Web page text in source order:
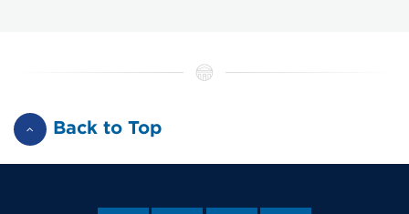
Back to Top